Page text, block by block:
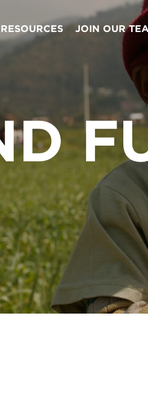
RESOURCES JOIN OUR